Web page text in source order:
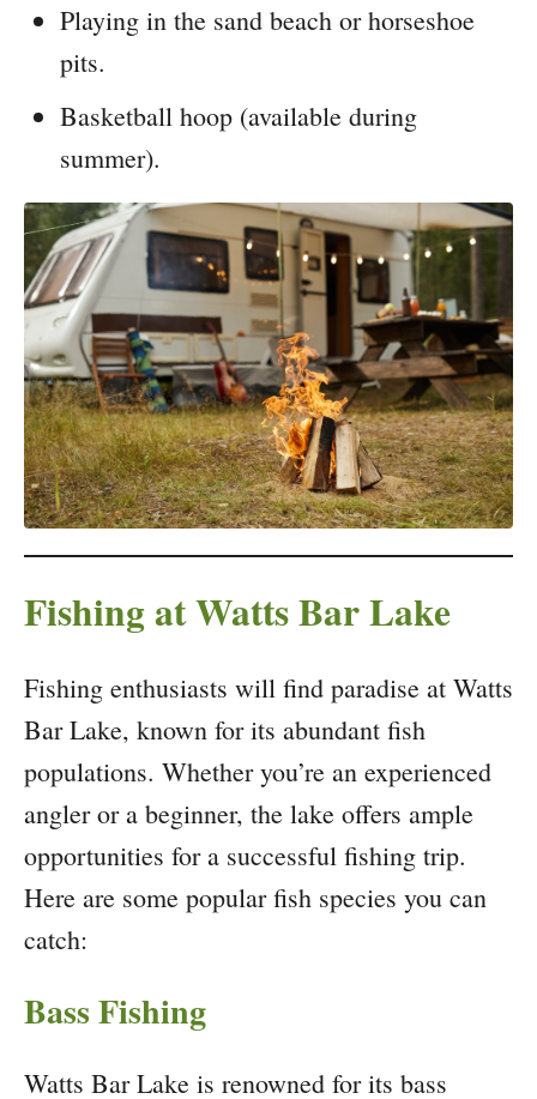
Playing in the sand beach or horseshoe
pits.
Basketball hoop (available during
summer).
Fishing at Watts Bar Lake
Fishing enthusiasts will find paradise at Watts
Bar Lake, known for its abundant fish
populations. Whether you’re an experienced
angler or a beginner, the lake offers ample
opportunities for a successful fishing trip.
Here are some popular fish species you can
catch:
Bass Fishing
Watts Bar Lake is renowned for its bass